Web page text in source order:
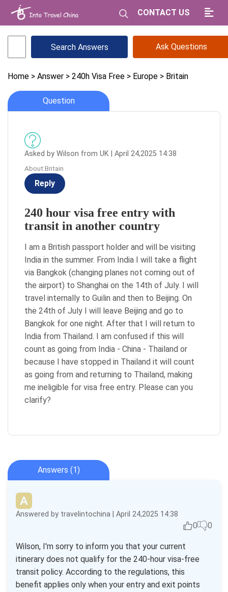
CONTACT US
Ask Questions
Home > Answer > 240h Visa Free > Europe > Britain
Question
Asked by Wilson from UK | April 24,2025 14:38
About:Britain
Reply
240 hour visa free entry with
transit in another country
I am a British passport holder and will be visiting
India in the summer. From India I will take a flight
via Bangkok (changing planes not coming out of
the airport) to Shanghai on the 14th of July. I will
travel internally to Guilin and then to Beijing. On
the 24th of July I will leave Beijing and go to
Bangkok for one night. After that I will return to
India from Thailand. I am confused if this will
count as going from India - China - Thailand or
because I have stopped in Thailand it will count
as going from and returning to Thailand, making
me ineligible for visa free entry. Please can you
clarify?
Answers (1)
Answered by travelintochina | April 24,2025 14:38
0 0
Wilson, I'm sorry to inform you that your current
itinerary does not qualify for the 240-hour visa-free
transit policy. According to the regulations, this
benefit applies only when your entry and exit points